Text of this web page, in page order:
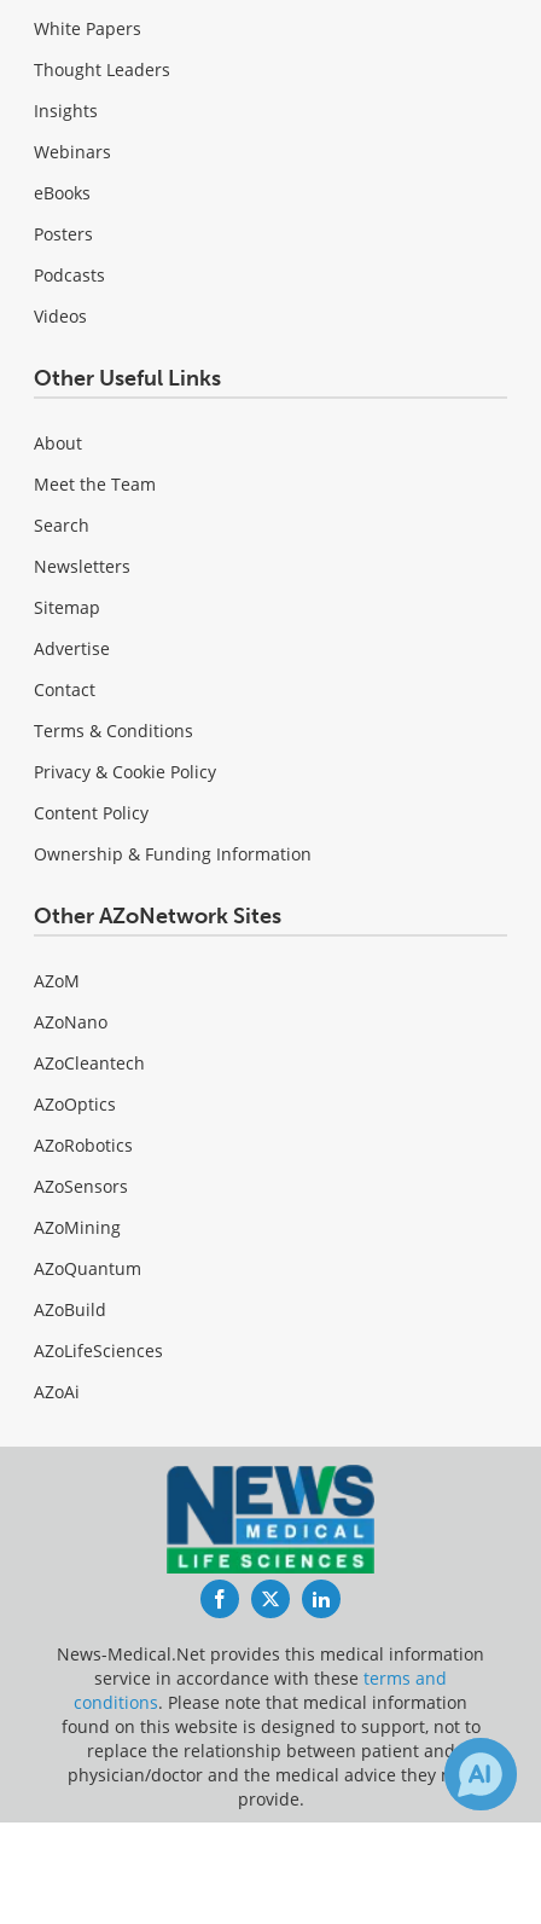
White Papers
Thought Leaders
Insights
Webinars
eBooks
Posters
Podcasts
Videos
Other Useful Links
About
Meet the Team
Search
Newsletters
Sitemap
Advertise
Contact
Terms & Conditions
Privacy & Cookie Policy
Content Policy
Ownership & Funding Information
Other AZoNetwork Sites
AZoM
AZoNano
AZoCleantech
AZoOptics
AZoRobotics
AZoSensors
AZoMining
AZoQuantum
AZoBuild
AZoLifeSciences
AZoAi
FacebookTwitterLinkedIn
News-Medical.Net provides this medical information
service in accordance with these terms and
conditions. Please note that medical information
found on this website is designed to support, not to
replace the relationship between patient and
physician/doctor and the medical advice they may
provide.